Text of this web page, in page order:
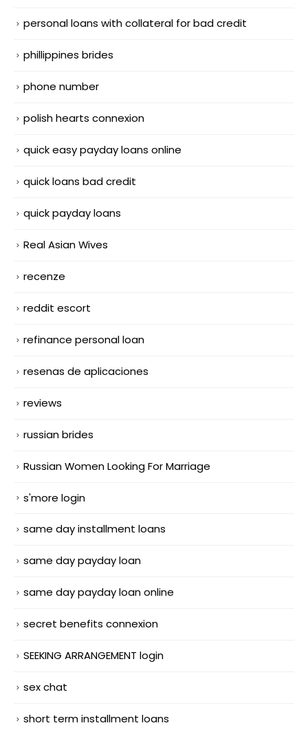
personal loans with collateral for bad credit
phillippines brides
phone number
polish hearts connexion
quick easy payday loans online
quick loans bad credit
quick payday loans
Real Asian Wives
recenze
reddit escort
refinance personal loan
resenas de aplicaciones
reviews
russian brides
Russian Women Looking For Marriage
s'more login
same day installment loans
same day payday loan
same day payday loan online
secret benefits connexion
SEEKING ARRANGEMENT login
sex chat
short term installment loans